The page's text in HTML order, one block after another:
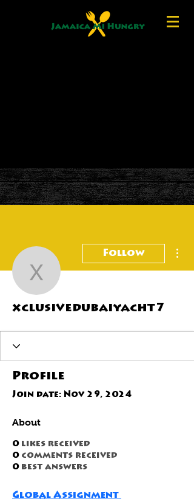
Follow
xclusivedubaiyacht7
Profile
Join date: Nov 29, 2024
About
0 likes received
0 comments received
0 best answers
Global Assignment